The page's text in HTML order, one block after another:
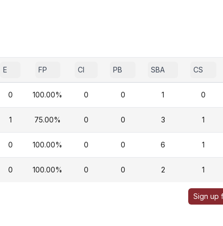
E FP CI PB SBA CS
0 100.00% 0 0 1 0
1 75.00% 0 0 3 1
0 100.00% 0 0 6 1
0 100.00% 0 0 2 1
Sign up